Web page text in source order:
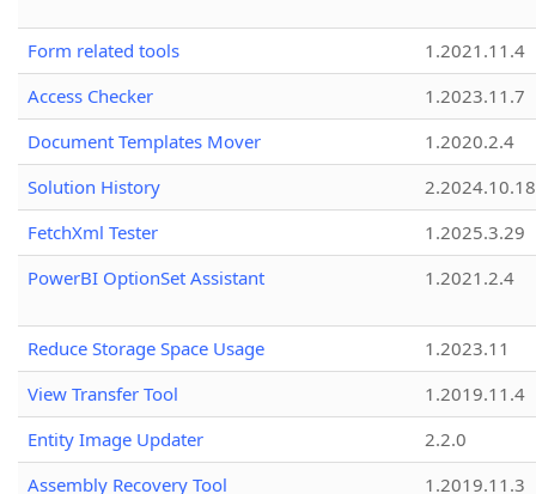
Form related tools
1.2021.11.4
Access Checker
1.2023.11.7
Document Templates Mover
1.2020.2.4
Solution History
2.2024.10.18
FetchXml Tester
1.2025.3.29
PowerBI OptionSet Assistant
1.2021.2.4
Reduce Storage Space Usage
1.2023.11
View Transfer Tool
1.2019.11.4
Entity Image Updater
2.2.0
Assembly Recovery Tool
1.2019.11.3